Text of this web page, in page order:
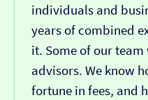
individuals and
years of combined
it. Some of our
advisors. We know
fortune in fees, and